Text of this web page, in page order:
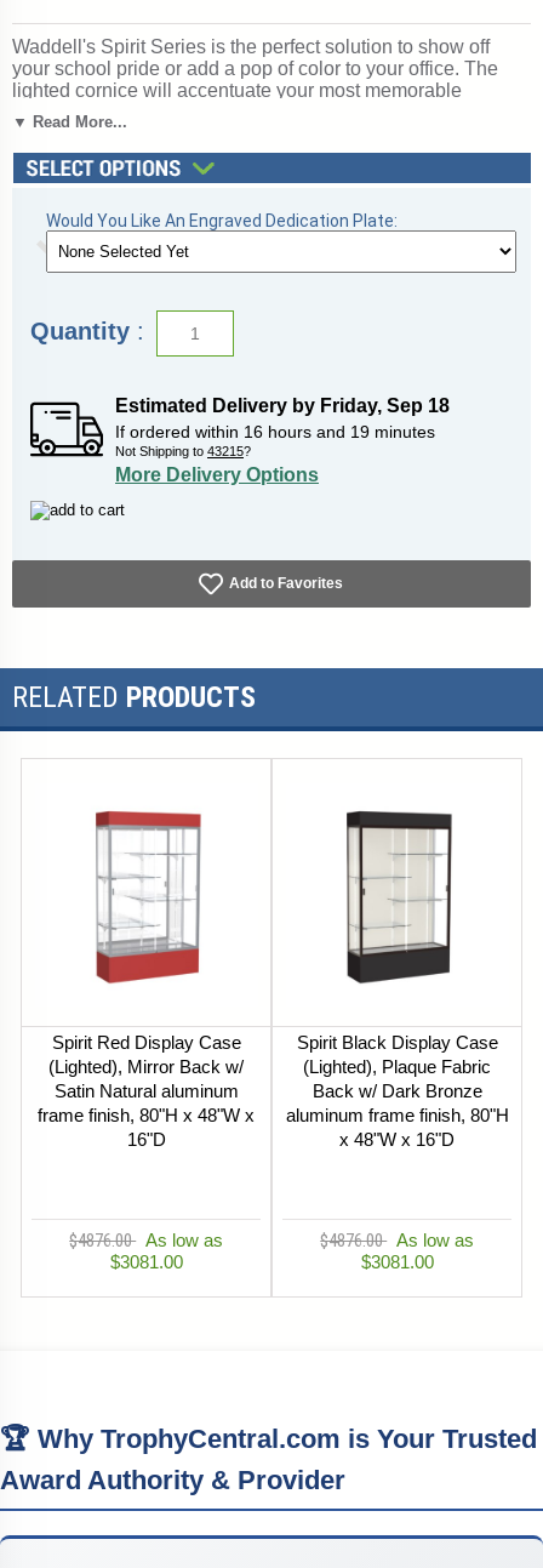
Waddell's Spirit Series is the perfect solution to show off
your school pride or add a pop of color to your office. The
lighted cornice will accentuate your most memorable
achievements. With over 360 combinations to suit your
expression of your organization, Spirit's features include a
12" high base in 10 vibrant color options, three backing
choices, three sizes, and anodized aluminum frames in three
customize your arrangement to make it your own. Sliding
tempered glass doors include built-in locks for added
Spirit is backed by Waddell's Limited Lifetime Warranty and
Made in the USA. SKU: 3174mb-sn-ry-WD.
▼ Read More...
Would You Like An Engraved Dedication Plate:
Quantity :
Estimated Delivery by Friday, Sep 18
If ordered within 16 hours and 19 minutes
Not Shipping to 43215?
More Delivery Options
Add to Favorites
RELATED PRODUCTS
Spirit Red Display Case
(Lighted), Mirror Back w/
Satin Natural aluminum
frame finish, 80"H x 48"W x
16"D
$4876.00 As low as
$3081.00
Spirit Black Display Case
(Lighted), Plaque Fabric
Back w/ Dark Bronze
aluminum frame finish, 80"H
x 48"W x 16"D
$4876.00 As low as
$3081.00
🏆 Why TrophyCentral.com is Your Trusted
Award Authority & Provider